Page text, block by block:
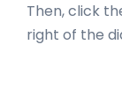
Then, click
right of the